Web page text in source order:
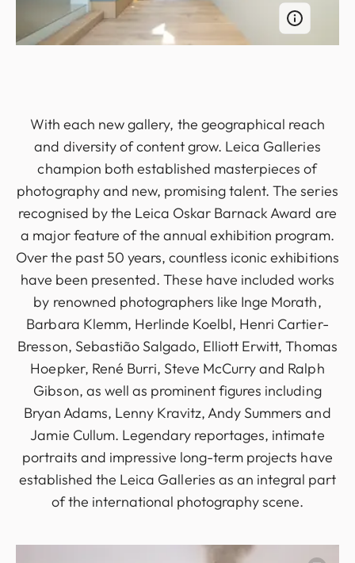
With each new gallery, the geographical reach
and diversity of content grow. Leica Galleries
champion both established masterpieces of
photography and new, promising talent. The series
recognised by the Leica Oskar Barnack Award are
a major feature of the annual exhibition program.
Over the past 50 years, countless iconic exhibitions
have been presented. These have included works
by renowned photographers like Inge Morath,
Barbara Klemm, Herlinde Koelbl, Henri Cartier-
Bresson, Sebastião Salgado, Elliott Erwitt, Thomas
Hoepker, René Burri, Steve McCurry and Ralph
Gibson, as well as prominent figures including
Bryan Adams, Lenny Kravitz, Andy Summers and
Jamie Cullum. Legendary reportages, intimate
portraits and impressive long-term projects have
established the Leica Galleries as an integral part
of the international photography scene.